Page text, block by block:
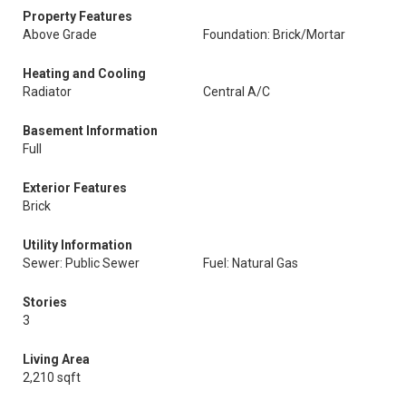
Property Features
Above Grade
Foundation: Brick/Mortar
Heating and Cooling
Radiator
Central A/C
Basement Information
Full
Exterior Features
Brick
Utility Information
Sewer: Public Sewer
Fuel: Natural Gas
Stories
3
Living Area
2,210 sqft